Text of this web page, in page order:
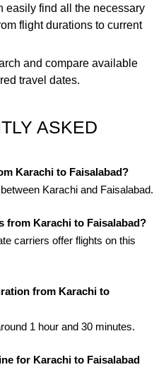
easily find all the necessary
flight durations to current
and compare available
travel dates.
ASKED
Karachi to Faisalabad?
Karachi and Faisalabad.
from Karachi to Faisalabad?
carriers offer flights on this
from Karachi to
1 hour and 30 minutes.
for Karachi to Faisalabad